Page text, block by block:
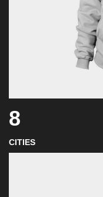
8
CITIES